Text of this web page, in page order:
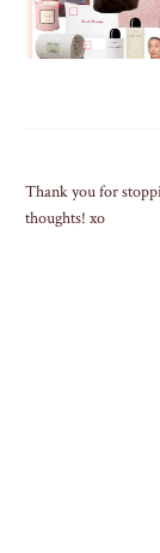
Thank you for
thoughts! xo